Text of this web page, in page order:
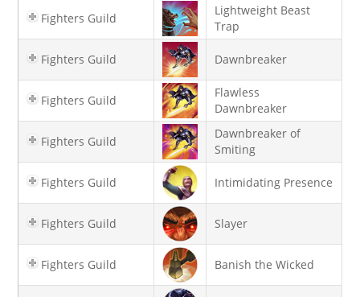
Fighters Guild
Lightweight Beast
Trap
Fighters Guild Dawnbreaker
Fighters Guild
Flawless
Dawnbreaker
Fighters Guild
Dawnbreaker of
Smiting
Fighters Guild Intimidating Presence
Fighters Guild Slayer
Fighters Guild Banish the Wicked